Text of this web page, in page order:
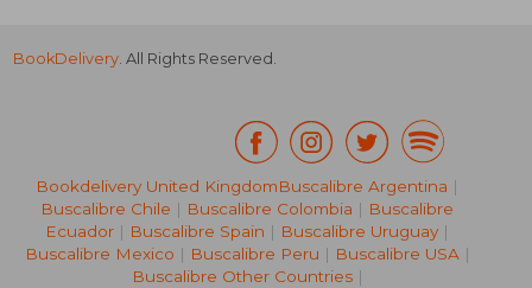
NT$ 3,971 NT$
BookDelivery. All Rights Reserved.
Bookdelivery United KingdomBuscalibre Argentina |
Buscalibre Chile | Buscalibre Colombia | Buscalibre
Ecuador | Buscalibre Spain | Buscalibre Uruguay |
Buscalibre Mexico | Buscalibre Peru | Buscalibre USA|
Buscalibre Other Countries|